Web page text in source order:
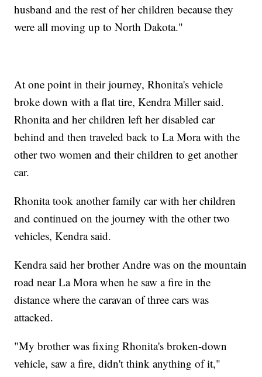
husband and the rest of her children because they
were all moving up to North Dakota."
At one point in their journey, Rhonita's vehicle
broke down with a flat tire, Kendra Miller said.
Rhonita and her children left her disabled car
behind and then traveled back to La Mora with the
other two women and their children to get another
car.
Rhonita took another family car with her children
and continued on the journey with the other two
vehicles, Kendra said.
Kendra said her brother Andre was on the mountain
road near La Mora when he saw a fire in the
distance where the caravan of three cars was
attacked.
"My brother was fixing Rhonita's broken-down
vehicle, saw a fire, didn't think anything of it,"